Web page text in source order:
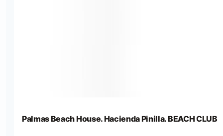
Palmas Beach House. Hacienda Pinilla. BEACH CLUB